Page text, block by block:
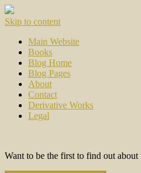
Skip to content
Main Website
Books
Blog Home
Blog Pages
About
Contact
Derivative Works
Legal
Want to be the first to find out